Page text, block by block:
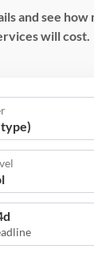
and see how
will cost.